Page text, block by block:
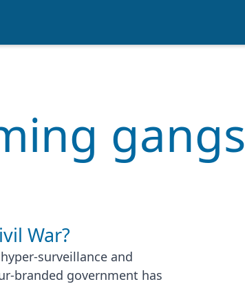
gangs
War?
surveillance and
branded government has